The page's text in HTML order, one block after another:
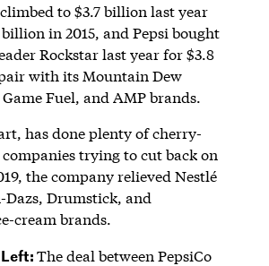
climbed to $3.7 billion last year
in 2015, and Pepsi bought
Rockstar last year for $3.8
with its Mountain Dew
Fuel, and AMP brands.
has done plenty of cherry-
trying to cut back on
the company relieved Nestlé
Dazs, Drumstick, and
cream brands.
The deal between PepsiCo